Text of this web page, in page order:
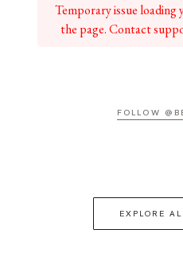
Temporary issue loading
the page. Contact
FOLLOW
EXPLORE